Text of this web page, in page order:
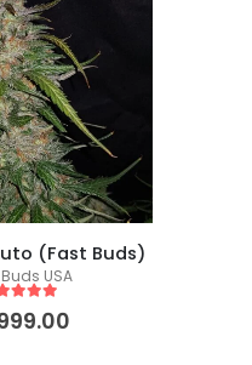
(Fast Buds)
USA
of 5